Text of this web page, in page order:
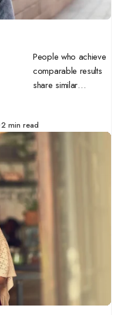
People who achieve
comparable results
share similar
successful
individuals, and you
might benefit too.
2 min read